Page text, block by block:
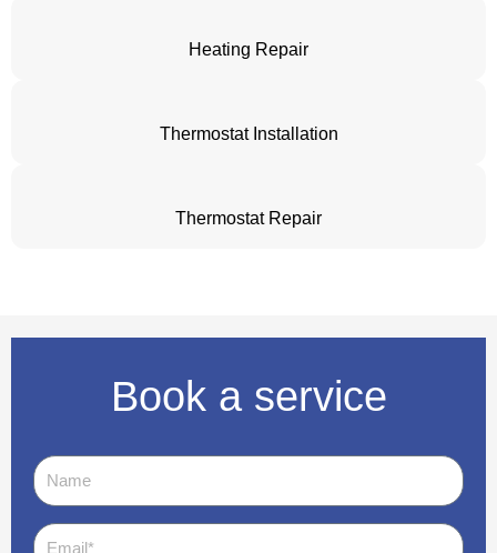
Heating Repair
Thermostat Installation
Thermostat Repair
Book a service
Name
Email